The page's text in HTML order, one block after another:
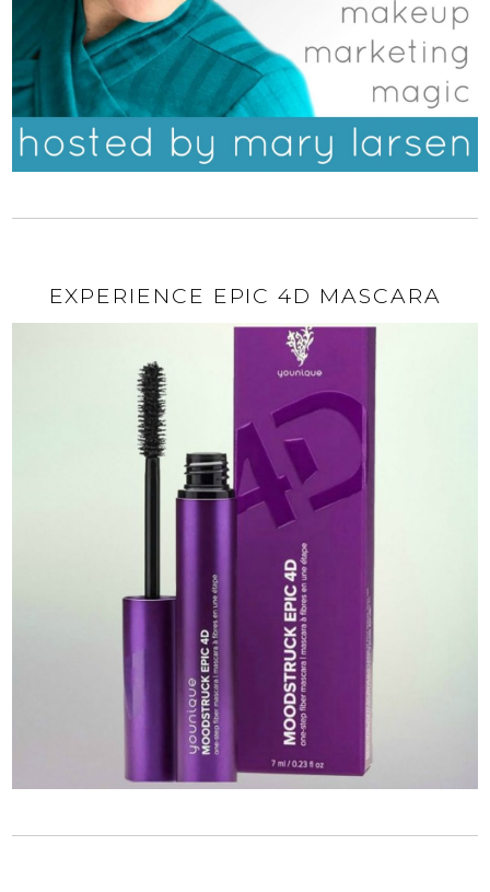
EXPERIENCE EPIC 4D MASCARA